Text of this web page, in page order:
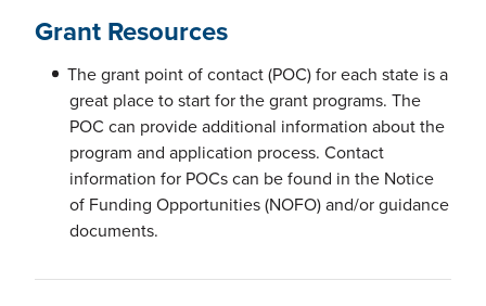
Grant Resources
The grant point of contact (POC) for each state is a
great place to start for the grant programs. The
POC can provide additional information about the
program and application process. Contact
information for POCs can be found in the Notice
of Funding Opportunities (NOFO) and/or guidance
documents.